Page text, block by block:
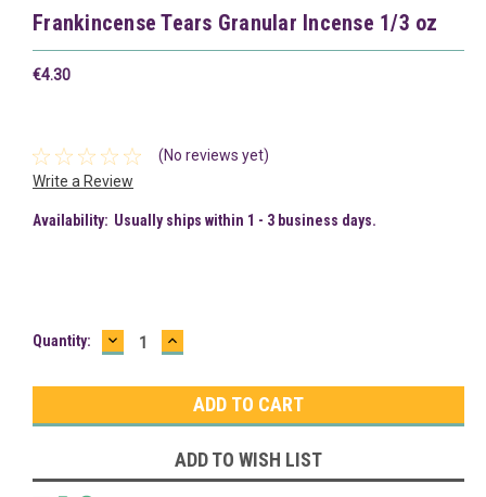
Frankincense Tears Granular Incense 1/3 oz
€4.30
(No reviews yet)
Write a Review
Availability: Usually ships within 1 - 3 business days.
Current
Quantity: DECREASE
QUANTITY:
INCREASE
QUANTITY:
ADD TO WISH LIST